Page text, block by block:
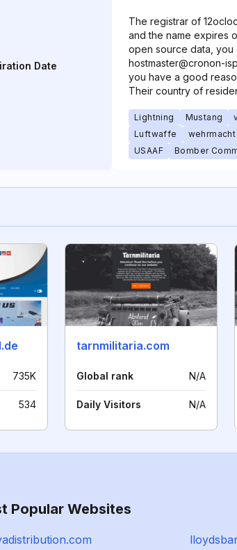
Date
The registrar of
and the name expires
open source data, you
hostmaster@cronon-
you have a good
Their country of
Lightning Mustang
Luftwaffe
wehrmacht
USAAF
Bomber
735K
534
tarnmilitaria.com
Global rank N/A
Daily Visitors N/A
Popular Websites